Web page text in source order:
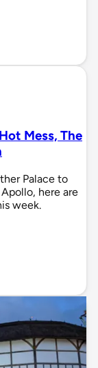
Mess, The
Palace to
here are
week.